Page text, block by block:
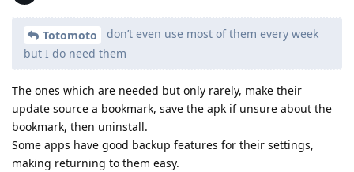
Totomoto
don’t even use most of them every week
but I do need them
The ones which are needed but only rarely, make their
update source a bookmark, save the apk if unsure about the
bookmark, then uninstall.
Some apps have good backup features for their settings,
making returning to them easy.